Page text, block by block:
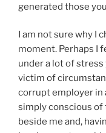
generated those
I am not sure why I
moment. Perhaps I
under a lot of stress
victim of
corrupt employer in
simply conscious of
beside me and,